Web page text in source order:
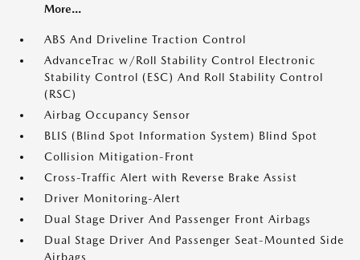
More...
ABS And Driveline Traction Control
AdvanceTrac w/Roll Stability Control Electronic
Stability Control (ESC) And Roll Stability Control
(RSC)
Airbag Occupancy Sensor
BLIS (Blind Spot Information System) Blind Spot
Collision Mitigation-Front
Cross-Traffic Alert with Reverse Brake Assist
Driver Monitoring-Alert
Dual Stage Driver And Passenger Front Airbags
Dual Stage Driver And Passenger Seat-Mounted Side
Airbags